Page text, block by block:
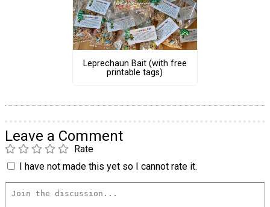
Leprechaun Bait (with free
printable tags)
Leave a Comment
Rate
I have not made this yet so I cannot rate it.